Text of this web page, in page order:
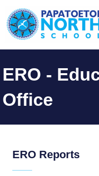
ERO -
Office
ERO Reports